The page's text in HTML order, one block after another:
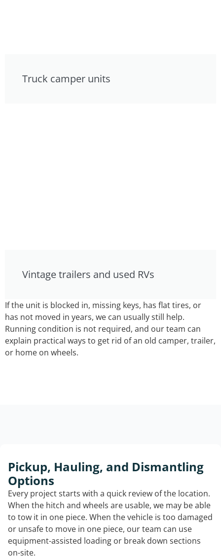
Truck camper units
Vintage trailers and used RVs
If the unit is blocked in, missing keys, has flat tires, or
has not moved in years, we can usually still help.
Running condition is not required, and our team can
explain practical ways to get rid of an old camper, trailer,
or home on wheels.
Pickup, Hauling, and Dismantling
Options
Every project starts with a quick review of the location.
When the hitch and wheels are usable, we may be able
to tow it in one piece. When the vehicle is too damaged
or unsafe to move in one piece, our team can use
equipment-assisted loading or break down sections
on-site.